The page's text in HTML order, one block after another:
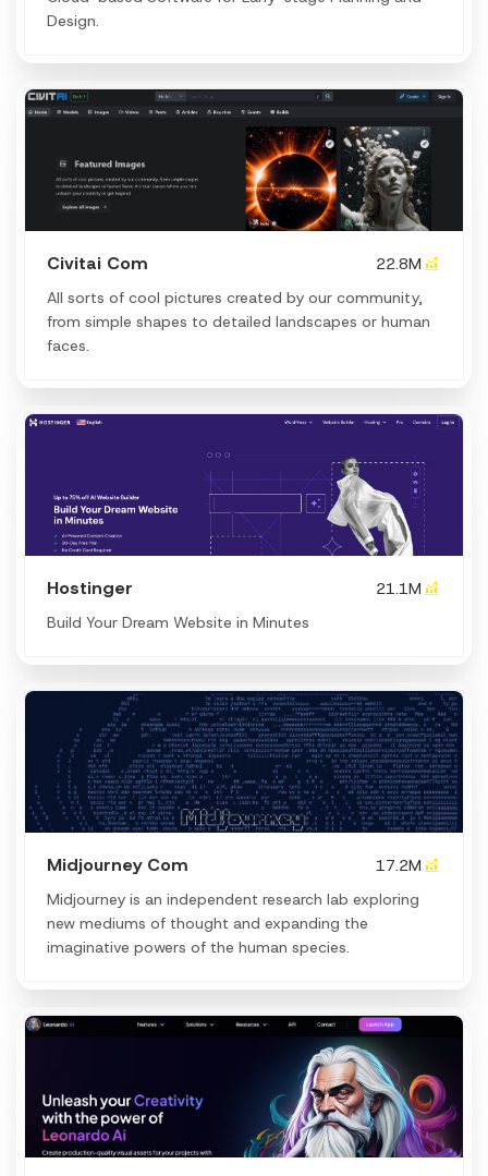
Design.
Civitai Com
22.8M
All sorts of cool pictures created by our community,
from simple shapes to detailed landscapes or human
faces.
Hostinger
21.1M
Build Your Dream Website in Minutes
Midjourney Com
17.2M
Midjourney is an independent research lab exploring
new mediums of thought and expanding the
imaginative powers of the human species.